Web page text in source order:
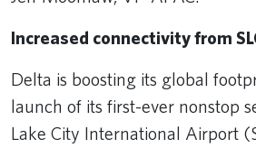
Increased connectivity from
Delta is boosting its global
launch of its first-ever nonstop
Lake City International Airport